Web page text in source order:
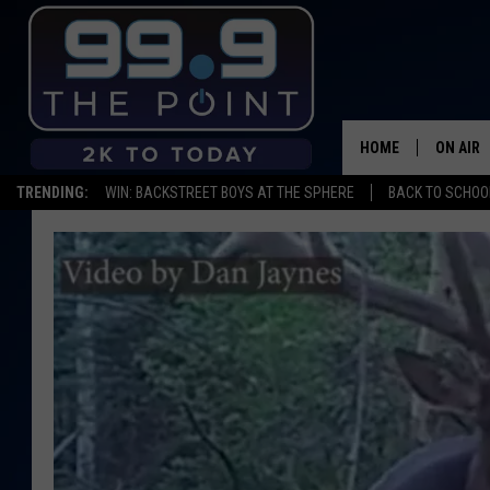
TRENDING: WIN: BACKSTREET BOYS AT THE SPHERE BACK TO
HOME ON AIR
CARLY